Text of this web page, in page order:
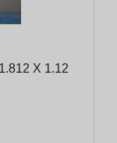
X 1.12